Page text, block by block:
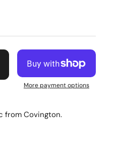
More payment options
from Covington.